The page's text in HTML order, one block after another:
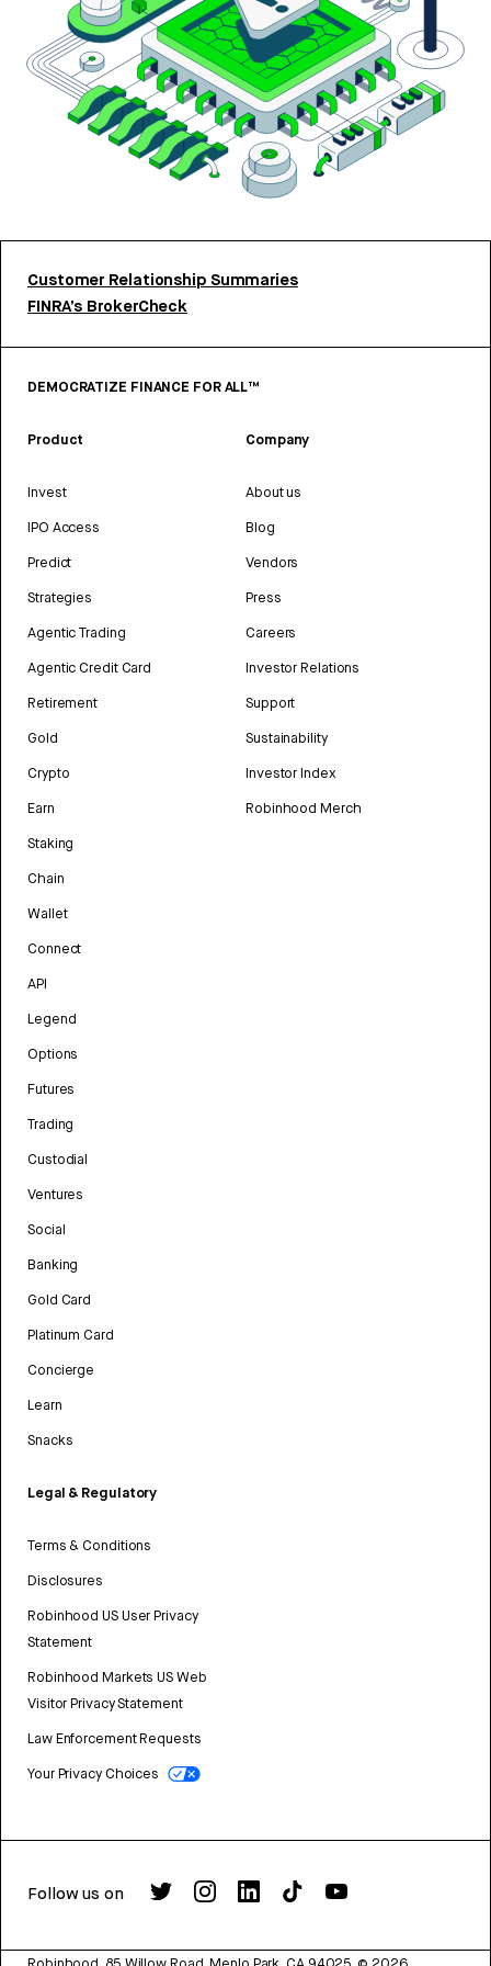
Customer Relationship Summaries
FINRA’s BrokerCheck
DEMOCRATIZE FINANCE FOR ALL™
Product
Invest
IPO Access
Predict
Strategies
Agentic Trading
Agentic Credit Card
Retirement
Gold
Crypto
Earn
Staking
Chain
Wallet
Connect
API
Legend
Options
Futures
Trading
Custodial
Ventures
Social
Banking
Gold Card
Platinum Card
Concierge
Learn
Snacks
Legal & Regulatory
Terms & Conditions
Disclosures
Robinhood US User Privacy
Statement
Robinhood Markets US Web
Visitor Privacy Statement
Law Enforcement Requests
Your Privacy Choices
Company
About us
Blog
Vendors
Press
Careers
Investor Relations
Support
Sustainability
Investor Index
Robinhood Merch
Follow us on